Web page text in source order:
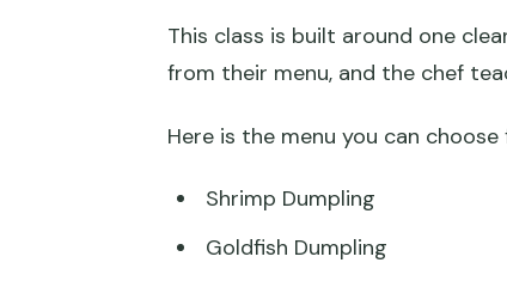
This class is built around one
from their menu, and the chef
Here is the menu you can choose
Shrimp Dumpling
Goldfish Dumpling